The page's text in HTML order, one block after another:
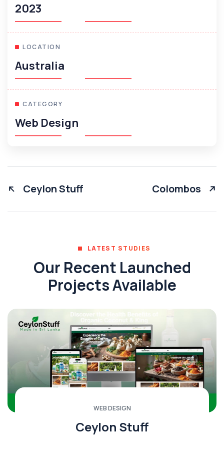
2023
LOCATION
Australia
CATEGORY
Web Design
Ceylon Stuff Colombos
LATEST STUDIES
Our Recent Launched
Projects Available
WEB DESIGN
Ceylon Stuff